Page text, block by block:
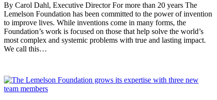
By Carol Dahl, Executive Director For more than 20 years The
Lemelson Foundation has been committed to the power of invention
to improve lives. While inventions come in many forms, the
Foundation’s work is focused on those that help solve the world’s
most complex and systemic problems with true and lasting impact.
We call this…